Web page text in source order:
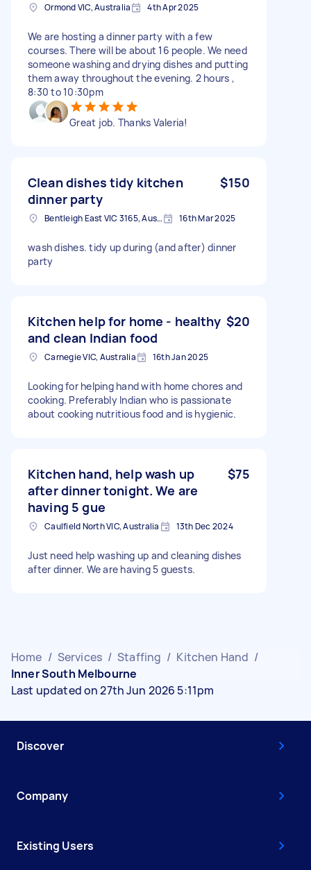
Ormond VIC, Australia 4th Apr 2025
We are hosting a dinner party with a few
courses. There will be about 16 people. We need
someone washing and drying dishes and putting
them away throughout the evening. 2 hours ,
8:30 to 10:30pm
Great job. Thanks Valeria!
Clean dishes tidy kitchen
dinner party
$150
Bentleigh East VIC 3165, Australia 16th Mar 2025
wash dishes. tidy up during (and after) dinner
party
Kitchen help for home - healthy
and clean Indian food
$20
Carnegie VIC, Australia 16th Jan 2025
Looking for helping hand with home chores and
cooking. Preferably Indian who is passionate
about cooking nutritious food and is hygienic.
Kitchen hand, help wash up
after dinner tonight. We are
having 5 gue
$75
Caulfield North VIC, Australia 13th Dec 2024
Just need help washing up and cleaning dishes
after dinner. We are having 5 guests.
Home / Services / Staffing / Kitchen Hand /
Inner South Melbourne
Last updated on 27th Jun 2026 5:11pm
Discover
Company
Existing Users